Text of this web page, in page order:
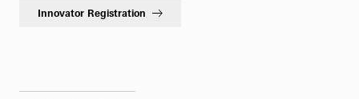
Innovator Registration